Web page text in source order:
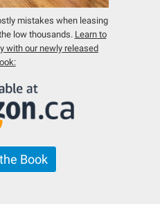
mistakes when leasing
low thousands. Learn to
with our newly released
Book